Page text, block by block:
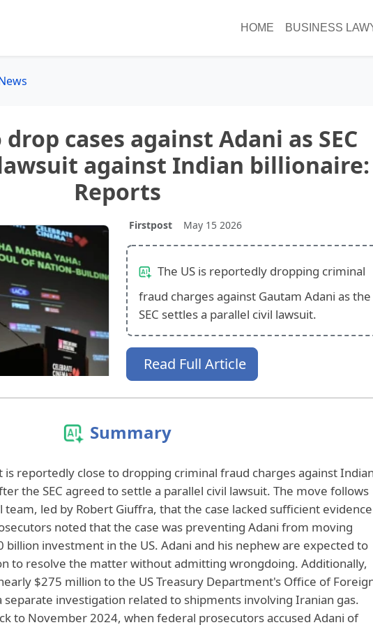
HOME BUSINESS
cases against Adani as SEC
against Indian billionaire:
Reports
Firstpost May 15 2026
The US is reportedly dropping criminal
fraud charges against Gautam Adani as the
SEC settles a parallel civil lawsuit.
Read Full Article
Summary
is reportedly close to dropping criminal fraud charges against
the SEC agreed to settle a parallel civil lawsuit. The move follows
team, led by Robert Giuffra, that the case lacked sufficient evidence
noted that the case was preventing Adani from moving
billion investment in the US. Adani and his nephew are expected to
to resolve the matter without admitting wrongdoing. Additionally,
$275 million to the US Treasury Department's Office of
separate investigation related to shipments involving Iranian gas.
to November 2024, when federal prosecutors accused Adani of